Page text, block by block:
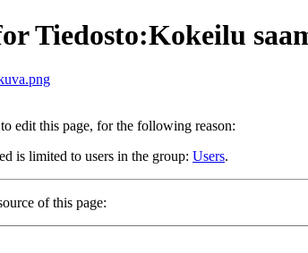
Tiedosto:Kokeilu
edit this page, for the following reason:
is limited to users in the group: Users.
of this page: